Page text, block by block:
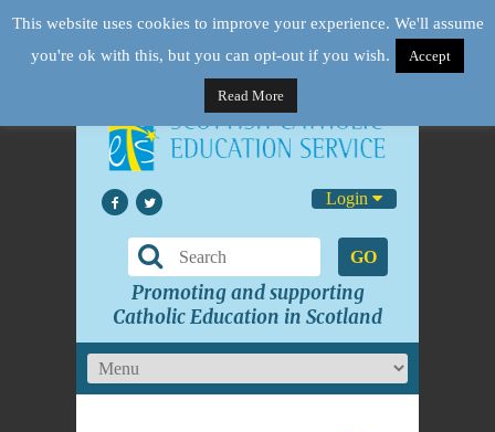
Login
GO
Promoting and supporting
Catholic Education in Scotland
This website uses cookies to improve your experience. We'll assume
you're ok with this, but you can opt-out if you wish.
Accept
Read More